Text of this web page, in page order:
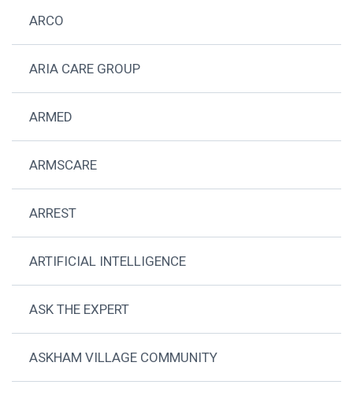
ARCO
ARIA CARE GROUP
ARMED
ARMSCARE
ARREST
ARTIFICIAL INTELLIGENCE
ASK THE EXPERT
ASKHAM VILLAGE COMMUNITY